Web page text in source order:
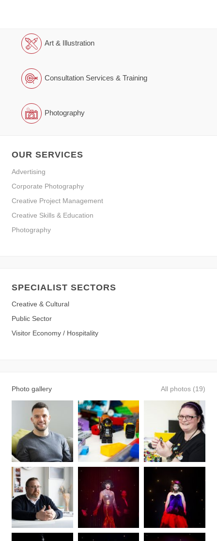
Art & Illustration
Consultation Services & Training
Photography
OUR SERVICES
Advertising
Corporate Photography
Creative Project Management
Creative Skills & Education
Photography
SPECIALIST SECTORS
Creative & Cultural
Public Sector
Visitor Economy / Hospitality
Photo gallery All photos (19)